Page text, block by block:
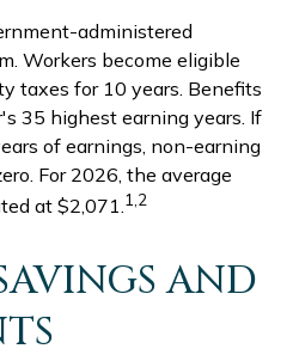
administered
Workers become eligible
taxes for 10 years. Benefits
35 highest earning years. If
of earnings, non-earning
For 2026, the average
at $2,071.1,2
AND